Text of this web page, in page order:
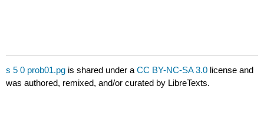
s 5 0 prob01.pg is shared under aCC BY-NC-SA 3.0 license and
was authored, remixed, and/or curated by LibreTexts.